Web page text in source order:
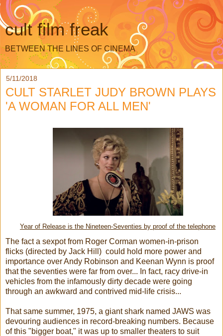
cult film freak
BETWEEN THE LINES OF CINEMA
5/11/2018
CULT STARLET JUDY BROWN PLAYS
'A WOMAN FOR ALL MEN'
Year of Release is the Nineteen-Seventies by proof of the telephone
The fact a sexpot from Roger Corman women-in-prison
flicks (directed by Jack Hill) could hold more power and
importance over Andy Robinson and Keenan Wynn is proof
that the seventies were far from over... In fact, racy drive-in
vehicles from the infamously dirty decade were going
through an awkward and contrived mid-life crisis...
That same summer, 1975, a giant shark named JAWS was
devouring audiences in record-breaking numbers. Because
of this "bigger boat," it was up to smaller theaters to suit